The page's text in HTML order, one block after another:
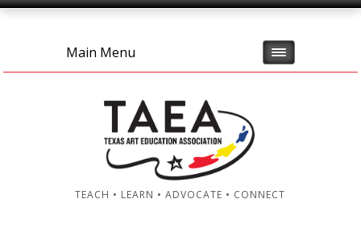
Main Menu
TEACH • LEARN • ADVOCATE • CONNECT